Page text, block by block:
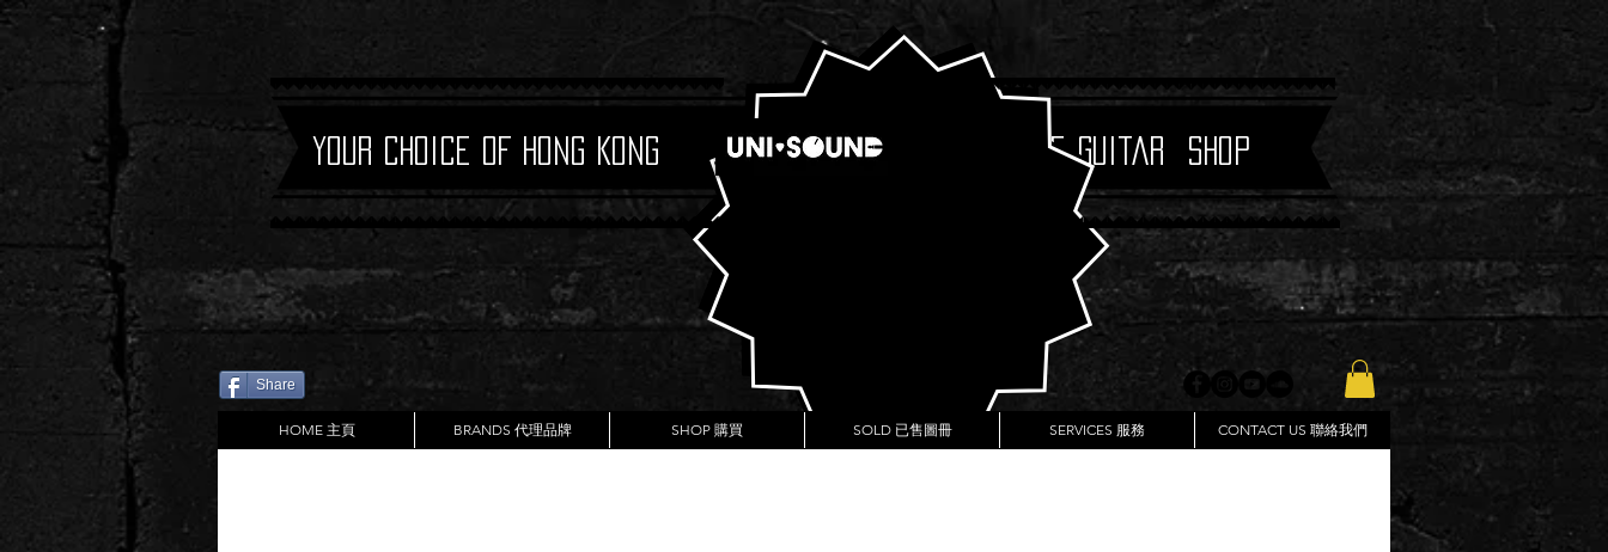
Boutique Guitar Shop
Your Choice of Hong Kong
Share
HOME 主頁 BRANDS 代理品牌 SHOP 購買 SOLD 已售圖冊 SERVICES 服務 CONTACT US 聯絡我們